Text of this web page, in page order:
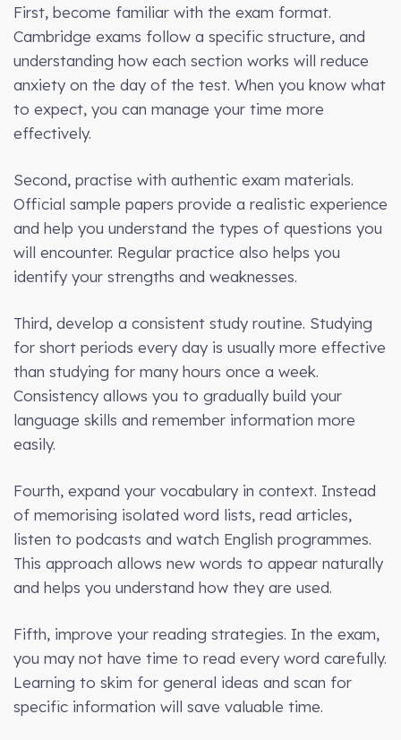
First, become familiar with the exam format.
Cambridge exams follow a specific structure, and
understanding how each section works will reduce
anxiety on the day of the test. When you know what
to expect, you can manage your time more
effectively.
Second, practise with authentic exam materials.
Official sample papers provide a realistic experience
and help you understand the types of questions you
will encounter. Regular practice also helps you
identify your strengths and weaknesses.
Third, develop a consistent study routine. Studying
for short periods every day is usually more effective
than studying for many hours once a week.
Consistency allows you to gradually build your
language skills and remember information more
easily.
Fourth, expand your vocabulary in context. Instead
of memorising isolated word lists, read articles,
listen to podcasts and watch English programmes.
This approach allows new words to appear naturally
and helps you understand how they are used.
Fifth, improve your reading strategies. In the exam,
you may not have time to read every word carefully.
Learning to skim for general ideas and scan for
specific information will save valuable time.